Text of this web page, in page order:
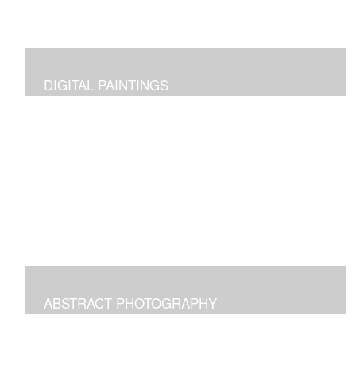
DIGITAL PAINTINGS
ABSTRACT PHOTOGRAPHY